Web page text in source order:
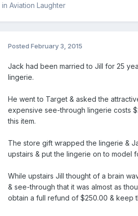
in Aviation Laughter
Posted February 3, 2015
Jack had been married to Jill for 25
lingerie.
He went to Target & asked the
expensive see-through lingerie costs
this item.
The store gift wrapped the lingerie &
upstairs & put the lingerie on to model
While upstairs Jill thought of a brain
& see-through that it was almost as
obtain a full refund of $250.00 & keep